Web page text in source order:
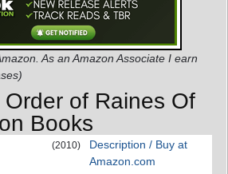
As an Amazon Associate I earn
of Raines Of
Books
(2010)
Description / Buy at
Amazon.com